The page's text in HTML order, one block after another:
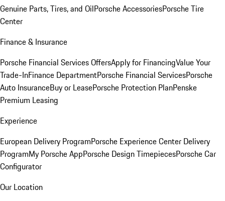
Genuine Parts, Tires, and OilPorsche AccessoriesPorsche Tire
Center
Finance & Insurance
Porsche Financial Services OffersApply for FinancingValue Your
Trade-InFinance DepartmentPorsche Financial ServicesPorsche
Auto InsuranceBuy or LeasePorsche Protection PlanPenske
Premium Leasing
Experience
European Delivery ProgramPorsche Experience Center Delivery
ProgramMy Porsche AppPorsche Design TimepiecesPorsche Car
Configurator
Our Location